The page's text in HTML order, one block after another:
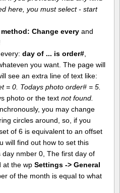
here, you must select - start
Change everyand
day of ... is order#,
you want. The page will
see an extra line of text like:
= 0. Todays photo order# = 5.
photo or the text not found.
you may change
circles around, so, if you
of 6 is equivalent to an offset
will find out how to set this
day nmber 0, The first day of
at the wp Settings -> General
of the month is equal to what